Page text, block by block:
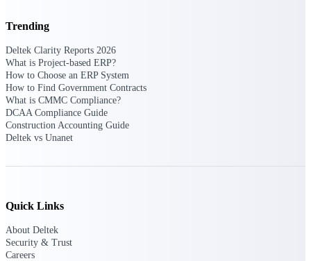
A&E firms.
Opportunity
Intelligence
Trending
Deltek Clarity Reports 2026
What is Project-based ERP?
How to Choose an ERP System
How to Find Government Contracts
What is CMMC Compliance?
DCAA Compliance Guide
Construction Accounting Guide
Deltek vs Unanet
Quick Links
About Deltek
Security & Trust
Careers